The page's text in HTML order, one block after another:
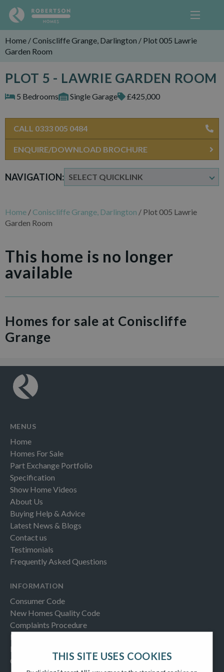
Home /Coniscliffe Grange, Darlington / Plot 005 Lawrie
Garden Room
PLOT 5 - LAWRIE GARDEN ROOM
5 Bedrooms Single Garage £425,000
NAVIGATION:
CALL 0333 005 0484
ENQUIRE/DOWNLOAD BROCHURE
Home / Coniscliffe Grange, Darlington / Plot 005 Lawrie
Garden Room
This home is no longer
available
Homes for sale at Coniscliffe
Grange
MENUS
Home
Homes For Sale
Part Exchange Portfolio
Specification
Show Home Videos
About Us
Buying Help & Advice
Latest News & Blogs
Contact us
Testimonials
Frequently Asked Questions
INFORMATION
Consumer Code
New Homes Quality Code
Complaints Procedure
Modern Slavery Act
Privacy Notice
Cookies PolicyTHIS SITE USES COOKIES